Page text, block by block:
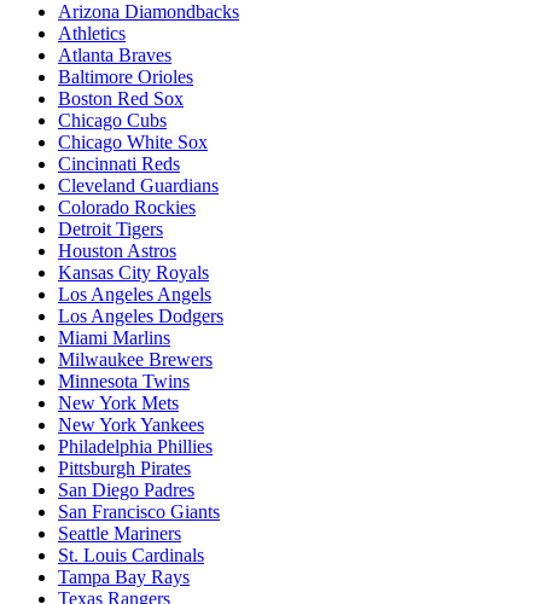
Arizona Diamondbacks
Athletics
Atlanta Braves
Baltimore Orioles
Boston Red Sox
Chicago Cubs
Chicago White Sox
Cincinnati Reds
Cleveland Guardians
Colorado Rockies
Detroit Tigers
Houston Astros
Kansas City Royals
Los Angeles Angels
Los Angeles Dodgers
Miami Marlins
Milwaukee Brewers
Minnesota Twins
New York Mets
New York Yankees
Philadelphia Phillies
Pittsburgh Pirates
San Diego Padres
San Francisco Giants
Seattle Mariners
St. Louis Cardinals
Tampa Bay Rays
Texas Rangers